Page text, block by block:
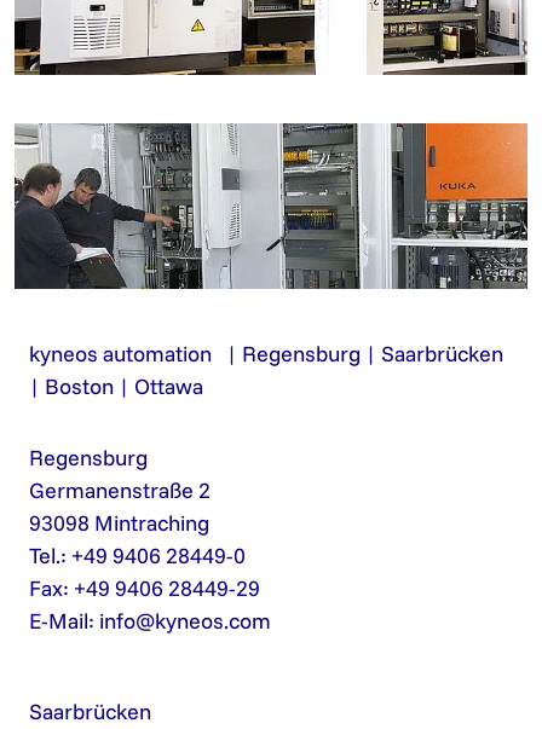
kyneos automation | Regensburg | Saarbrücken
| Boston | Ottawa
Regensburg
Germanenstraße 2
93098 Mintraching
Tel.: +49 9406 28449-0
Fax: +49 9406 28449-29
E-Mail: info@kyneos.com
Saarbrücken